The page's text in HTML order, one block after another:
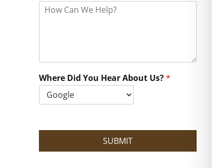
e
H
l
?
Where Did You Hear About Us?*
SUBMIT